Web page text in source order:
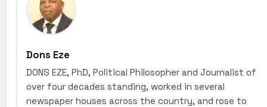
Dons Eze
DONS EZE, PhD, Political Philosopher and Journalist of
over four decades standing, worked in several
newspaper houses across the country, and rose to